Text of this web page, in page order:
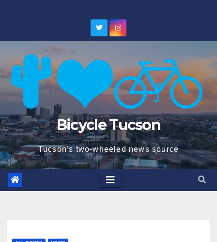
Bicycle Tucson
Tucson's two-wheeled news source